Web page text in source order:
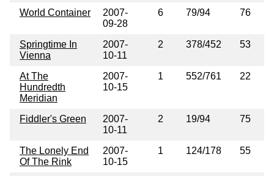
World Container
2007-
09-28
6 79/94 76
Springtime In
Vienna
2007-
10-11
2 378/452 53
At The
Hundredth
Meridian
2007-
10-15
1 552/761 22
Fiddler's Green
2007-
10-11
2 19/94 75
The Lonely End
Of The Rink
2007-
10-15
1 124/178 55